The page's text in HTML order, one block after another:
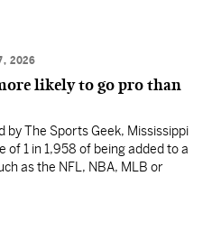
2026
likely to go pro than
by The Sports Geek, Mississippi
of 1 in 1,958 of being added to a
as the NFL, NBA, MLB or